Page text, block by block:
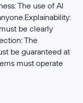
The use of AI
be clearly
The
be guaranteed at
must operate